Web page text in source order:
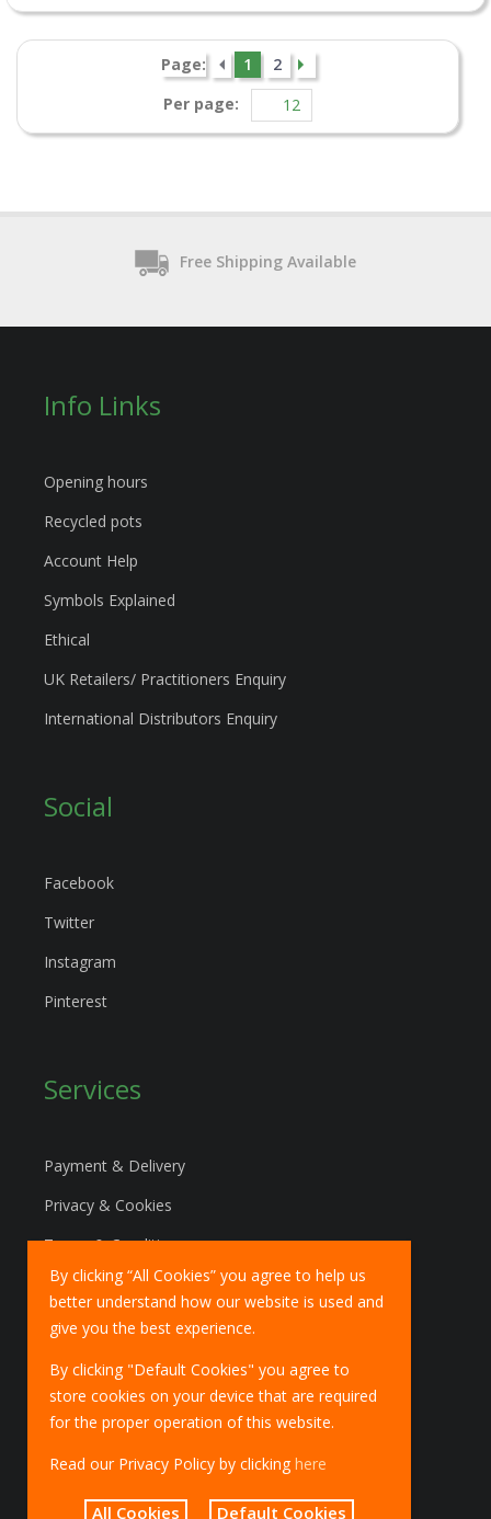
By clicking “All Cookies” you agree to help us
better understand how our website is used and
give you the best experience.
By clicking "Default Cookies" you agree to
store cookies on your device that are required
for the proper operation of this website.
Read our Privacy Policy by clickinghere
All Cookies Default Cookies
Page: 1
2
Per page:
Free Shipping Available
Info Links
Opening hours
Recycled pots
Account Help
Symbols Explained
Ethical
UK Retailers/ Practitioners Enquiry
International Distributors Enquiry
Social
Facebook
Twitter
Instagram
Pinterest
Services
Payment & Delivery
Privacy & Cookies
Terms & Conditions
Marketing Policy
EU Deliveries
IOSS Scheme